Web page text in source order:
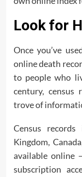
Look for
Once you’ve
online death
to people who
century, census
trove of
Census
Kingdom,
available online
subscription